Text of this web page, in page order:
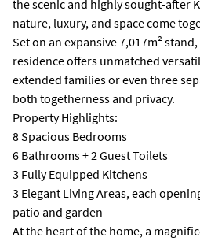
the scenic and highly sought-after
nature, luxury, and space come
Set on an expansive 7,017m²
residence offers unmatched
extended families or even three
both togetherness and privacy.
Property Highlights:
8 Spacious Bedrooms
6 Bathrooms + 2 Guest Toilets
3 Fully Equipped Kitchens
3 Elegant Living Areas, each
patio and garden
At the heart of the home, a